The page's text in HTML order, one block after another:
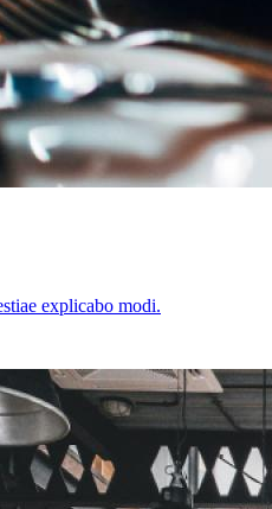
explicabo modi.